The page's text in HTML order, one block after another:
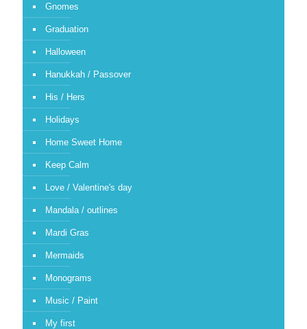
Gnomes
Graduation
Halloween
Hanukkah / Passover
His / Hers
Holidays
Home Sweet Home
Keep Calm
Love / Valentine's day
Mandala / outlines
Mardi Gras
Mermaids
Monograms
Music / Paint
My first